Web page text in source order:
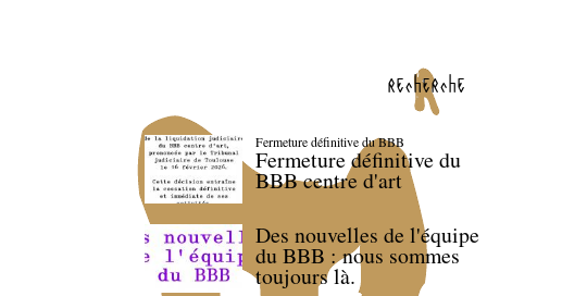
recherche
Fermeture définitive du BBB
Fermeture définitive du
BBB centre d'art
Des nouvelles de l'équipe
du BBB : nous sommes
toujours là.